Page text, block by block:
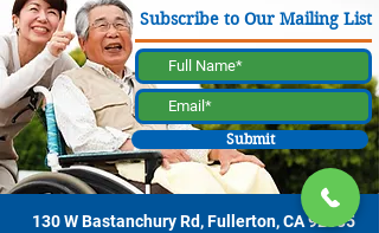
Subscribe to Our Mailing List
Submit
130 W Bastanchury Rd, Fullerton, CA 92835